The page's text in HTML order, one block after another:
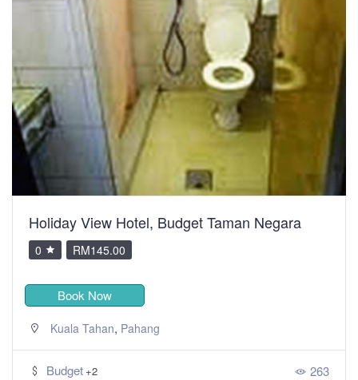
Holiday View Hotel, Budget Taman Negara
0 RM145.00
Book Now
Kuala Tahan, Pahang
Budget +2 263